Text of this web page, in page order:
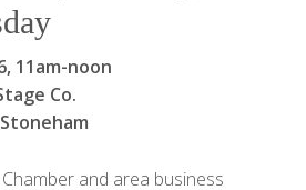
11am-noon
Co.
and area business